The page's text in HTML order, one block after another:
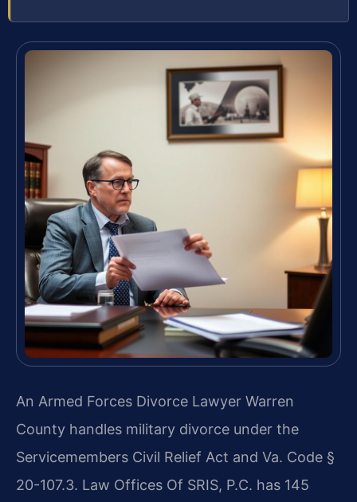
An Armed Forces Divorce Lawyer Warren
County handles military divorce under the
Servicemembers Civil Relief Act and Va. Code §
20-107.3. Law Offices Of SRIS, P.C. has 145